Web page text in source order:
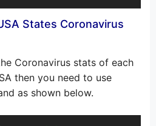
States Coronavirus
Coronavirus stats of each
then you need to use
as shown below.